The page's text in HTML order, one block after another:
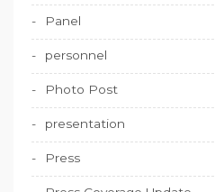
Panel
personnel
Photo Post
presentation
Press